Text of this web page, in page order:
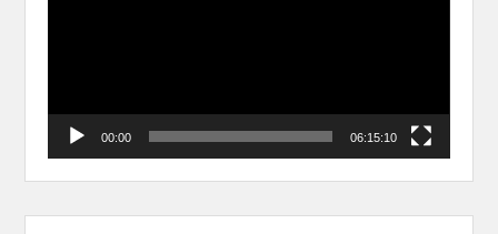
00:00 06:15:10